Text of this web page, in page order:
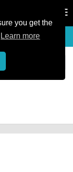
you get the
Learn more